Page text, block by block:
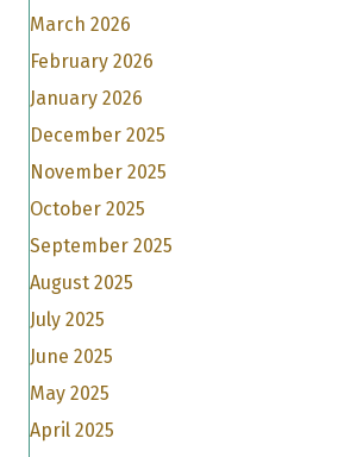
March 2026
February 2026
January 2026
December 2025
November 2025
October 2025
September 2025
August 2025
July 2025
June 2025
May 2025
April 2025